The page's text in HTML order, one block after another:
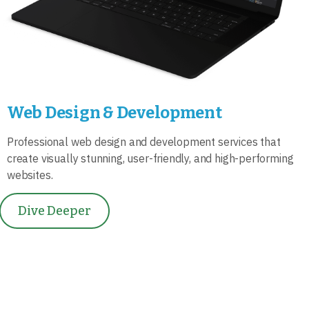
Web Design & Development
Professional web design and development services that
create visually stunning, user-friendly, and high-performing
websites.
Dive Deeper